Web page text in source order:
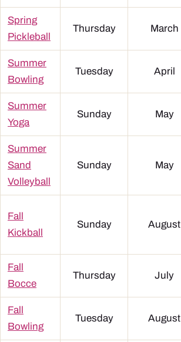
Spring
Pickleball
Thursday March
Summer
Bowling
Tuesday April
Summer
Yoga
Sunday May
Summer
Sand
Volleyball
Sunday May
Fall
Kickball
Sunday August
Fall
Bocce
Thursday July
Fall
Bowling
Tuesday August